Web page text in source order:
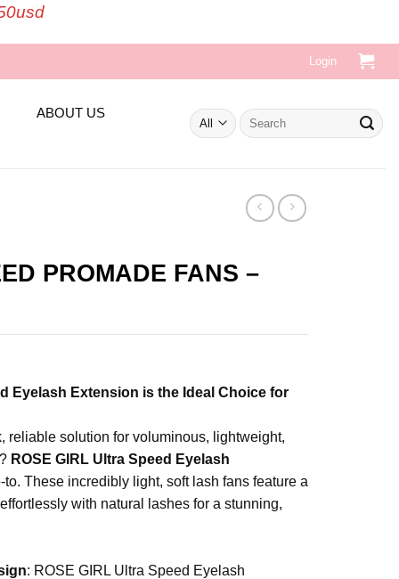
Login
ABOUT US
Search
for:
PROMADE FANS –
Eyelash Extension is the Ideal Choice for
reliable solution for voluminous, lightweight,
ROSE GIRL Ultra Speed Eyelash
to. These incredibly light, soft lash fans feature a
with natural lashes for a stunning,
: ROSE GIRL Ultra Speed Eyelash